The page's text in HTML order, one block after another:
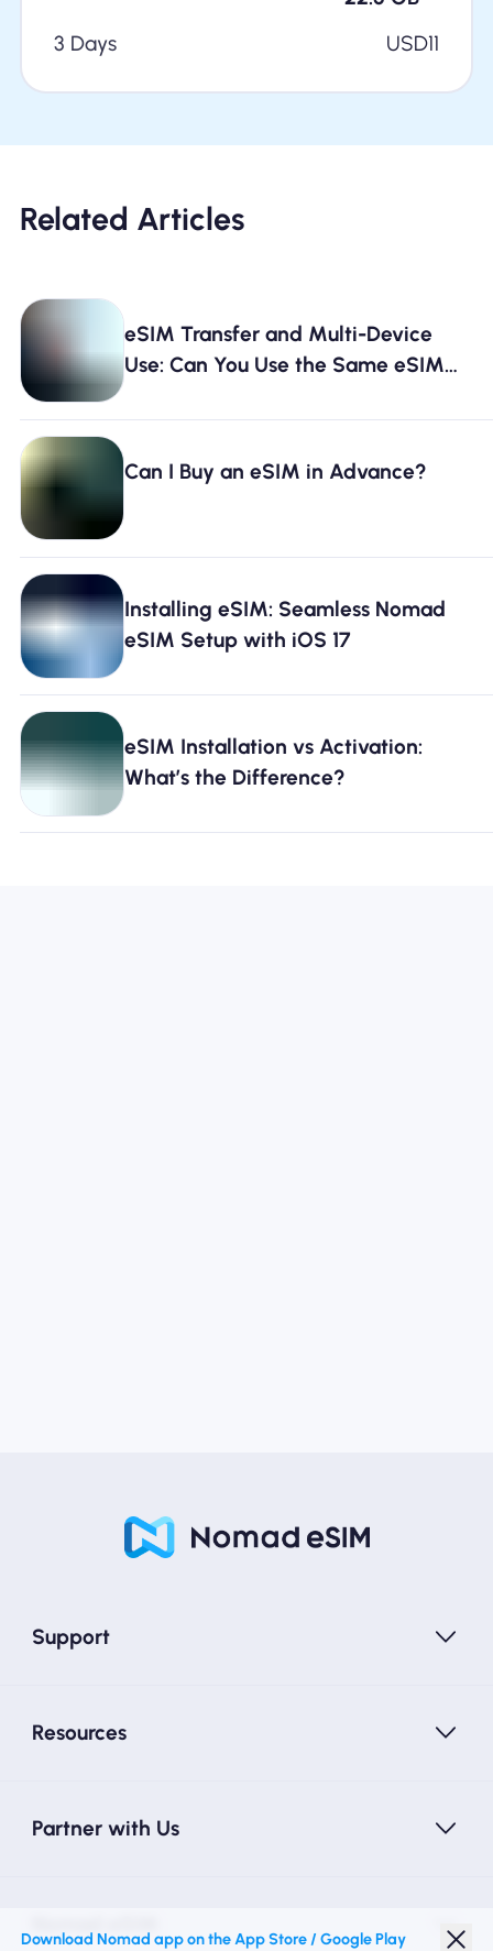
3 Days
USD11
Related Articles
eSIM Transfer and Multi-Device
Use: Can You Use the Same eSIM
Can I Buy an eSIM in Advance?
Installing eSIM: Seamless Nomad
eSIM Setup with iOS 17
eSIM Installation vs Activation:
What’s the Difference?
Support
Resources
Partner with Us
Download Nomad app on the App Store / Google Play